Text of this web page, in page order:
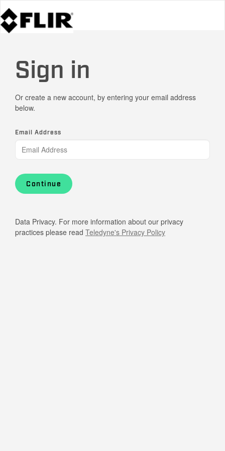
Sign in
Or create a new account, by entering your email address
below.
Email Address
Continue
Data Privacy. For more information about our privacy
practices please read Teledyne's Privacy Policy